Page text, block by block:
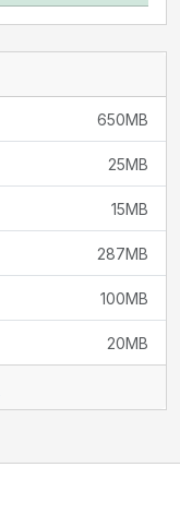
650MB
25MB
15MB
287MB
100MB
20MB